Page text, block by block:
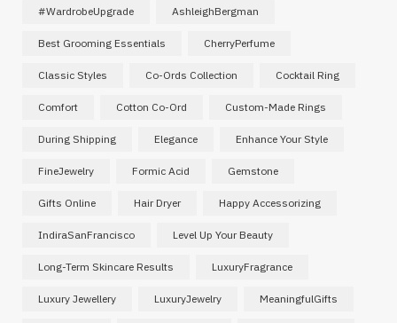
#WardrobeUpgrade AshleighBergman
Best Grooming Essentials CherryPerfume
Classic Styles Co-Ords Collection Cocktail Ring
Comfort Cotton Co-Ord Custom-Made Rings
During Shipping Elegance Enhance Your Style
FineJewelry Formic Acid Gemstone
Gifts Online Hair Dryer Happy Accessorizing
IndiraSanFrancisco Level Up Your Beauty
Long-Term Skincare Results LuxuryFragrance
Luxury Jewellery LuxuryJewelry MeaningfulGifts